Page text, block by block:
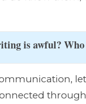
is awful? Who